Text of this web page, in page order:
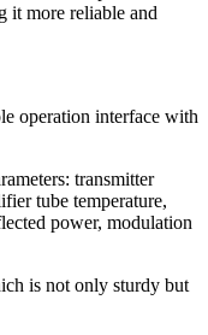
it more reliable and
operation interface with
transmitter
tube temperature,
power, modulation
is not only sturdy but